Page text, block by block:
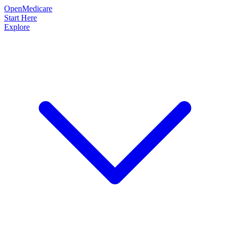
OpenMedicare
Start Here
Explore